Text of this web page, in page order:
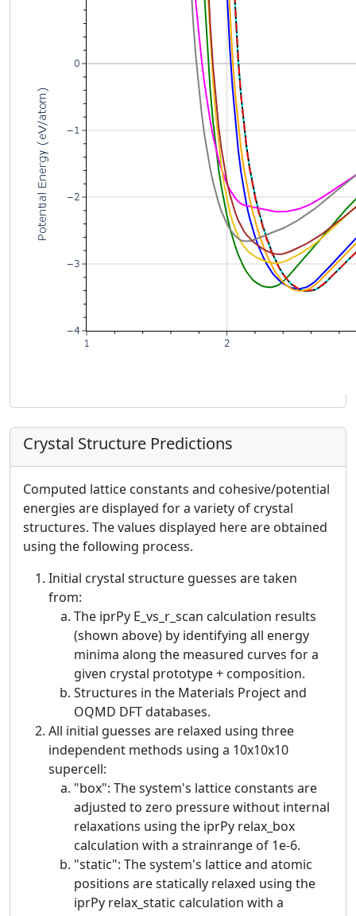
Crystal Structure Predictions
Computed lattice constants and cohesive/potential
energies are displayed for a variety of crystal
structures. The values displayed here are obtained
using the following process.
Initial crystal structure guesses are taken
from:
The iprPy E_vs_r_scan calculation results
(shown above) by identifying all energy
minima along the measured curves for a
given crystal prototype + composition.
Structures in the Materials Project and
OQMD DFT databases.
All initial guesses are relaxed using three
independent methods using a 10x10x10
supercell:
"box": The system's lattice constants are
adjusted to zero pressure without internal
relaxations using the iprPy relax_box
calculation with a strainrange of 1e-6.
"static": The system's lattice and atomic
positions are statically relaxed using the
iprPy relax_static calculation with a